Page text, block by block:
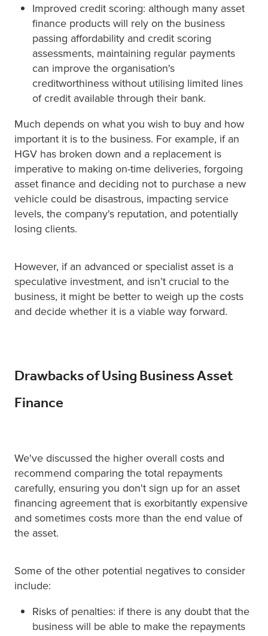
Improved credit scoring: although many asset
finance products will rely on the business
passing affordability and credit scoring
assessments, maintaining regular payments
can improve the organisation's
creditworthiness without utilising limited lines
of credit available through their bank.
Much depends on what you wish to buy and how
important it is to the business. For example, if an
HGV has broken down and a replacement is
imperative to making on-time deliveries, forgoing
asset finance and deciding not to purchase a new
vehicle could be disastrous, impacting service
levels, the company's reputation, and potentially
losing clients.
However, if an advanced or specialist asset is a
speculative investment, and isn’t crucial to the
business, it might be better to weigh up the costs
and decide whether it is a viable way forward.
Drawbacks of Using Business Asset
Finance
We've discussed the higher overall costs and
recommend comparing the total repayments
carefully, ensuring you don't sign up for an asset
financing agreement that is exorbitantly expensive
and sometimes costs more than the end value of
the asset.
Some of the other potential negatives to consider
include:
Risks of penalties: if there is any doubt that the
business will be able to make the repayments